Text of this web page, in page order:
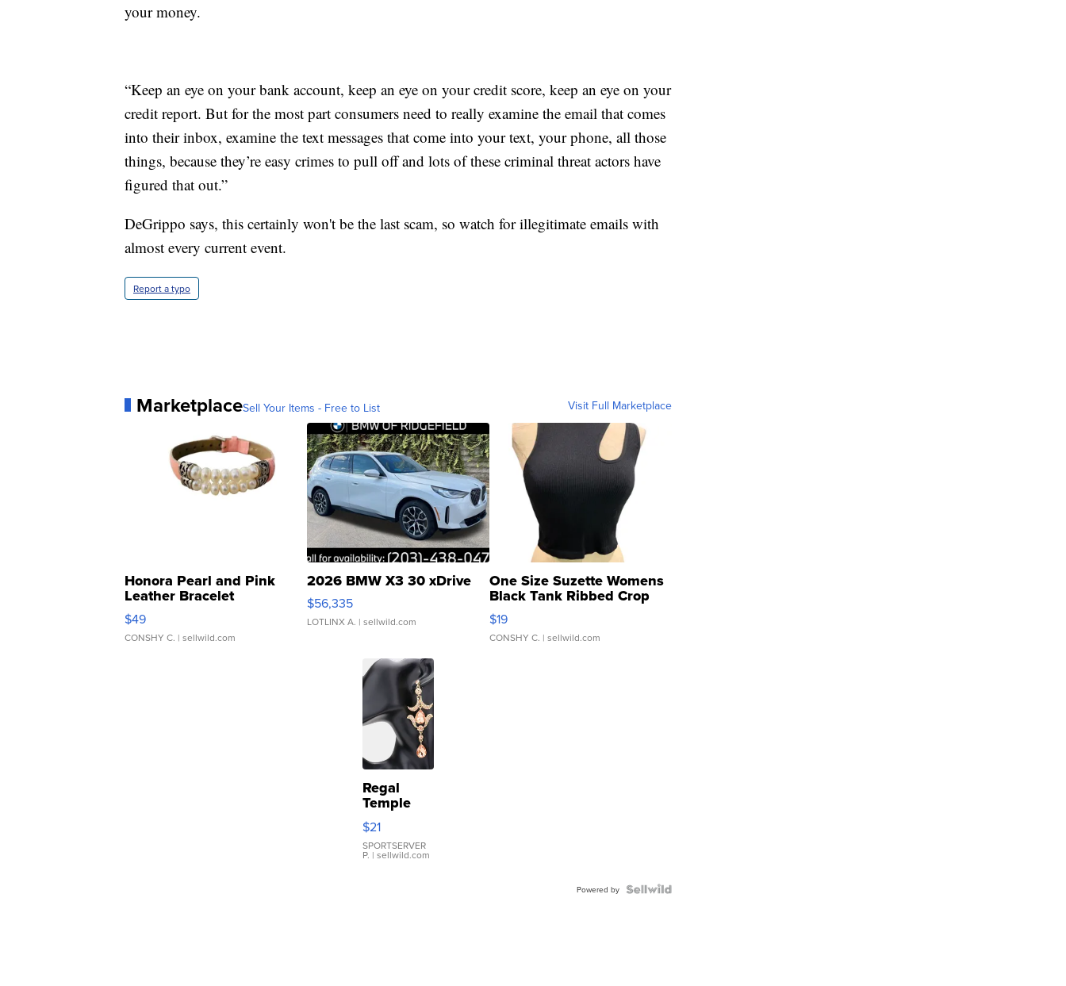
your money.
“Keep an eye on your bank account, keep an eye on your credit score, keep an eye on your
credit report. But for the most part consumers need to really examine the email that comes
into their inbox, examine the text messages that come into your text, your phone, all those
things, because they’re easy crimes to pull off and lots of these criminal threat actors have
figured that out.”
DeGrippo says, this certainly won't be the last scam, so watch for illegitimate emails with
almost every current event.
Report a typo
MarketplaceSell Your Items - Free to List Visit Full Marketplace
Honora Pearl and Pink
Leather Bracelet
Adjustable Buckle Clo...
$49
CONSHY C. | sellwild.com
2026 BMW X3 30 xDrive
$56,335
LOTLINX A. | sellwild.com
One Size Suzette Womens
Black Tank Ribbed Crop
Asymmetrical ...
$19
CONSHY C. | sellwild.com
Regal
Temple
Droplet
Earrings
$21
SPORTSERVER
P. | sellwild.com
Powered by